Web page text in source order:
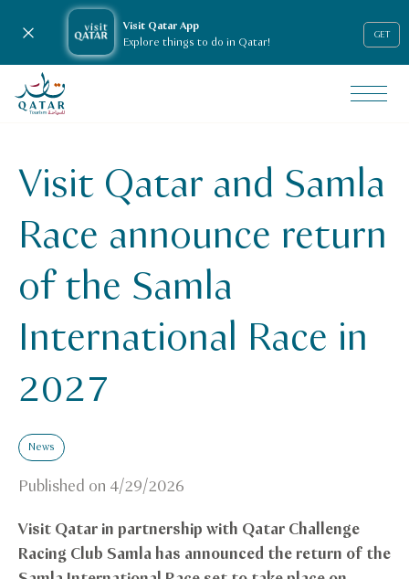
Visit Qatar App
Explore things to do in Qatar!
GET
Close notification
VisitQatar Homepage
Visit Qatar and Samla Race announce return of the Samla
Visit Qatar and Samla
Race announce return
of the Samla
International Race in
2027
News
Published on 4/29/2026
Visit Qatar in partnership with Qatar Challenge
Racing Club Samla has announced the return of the